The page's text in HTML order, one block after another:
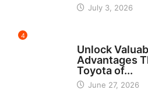
July 3, 2026
4
Unlock
Advantages
Toyota of...
June 27, 2026